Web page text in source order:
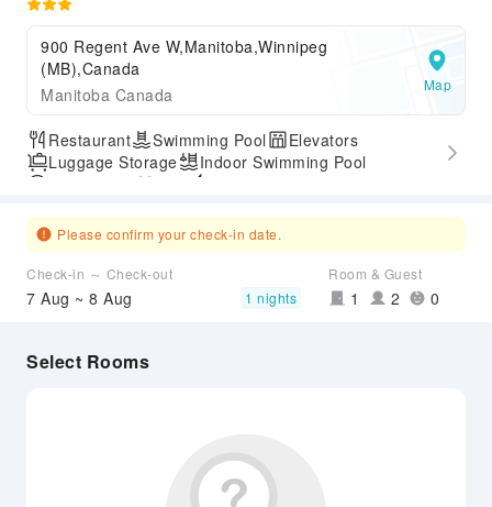
900 Regent Ave W,Manitoba,Winnipeg
(MB),Canada
Manitoba Canada
Map
Restaurant Swimming Pool
Elevators
Luggage Storage
Indoor Swimming Pool
Please confirm your check-in date.
Check-in ～ Check-out
7 Aug ~ 8 Aug 1 nights
Room & Guest
1 2 0
Select Rooms